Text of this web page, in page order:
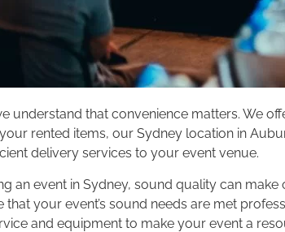
understand that convenience matters. We
rented items, our Sydney location in
delivery services to your event venue.
an event in Sydney, sound quality can
your event’s sound needs are met
and equipment to make your event a